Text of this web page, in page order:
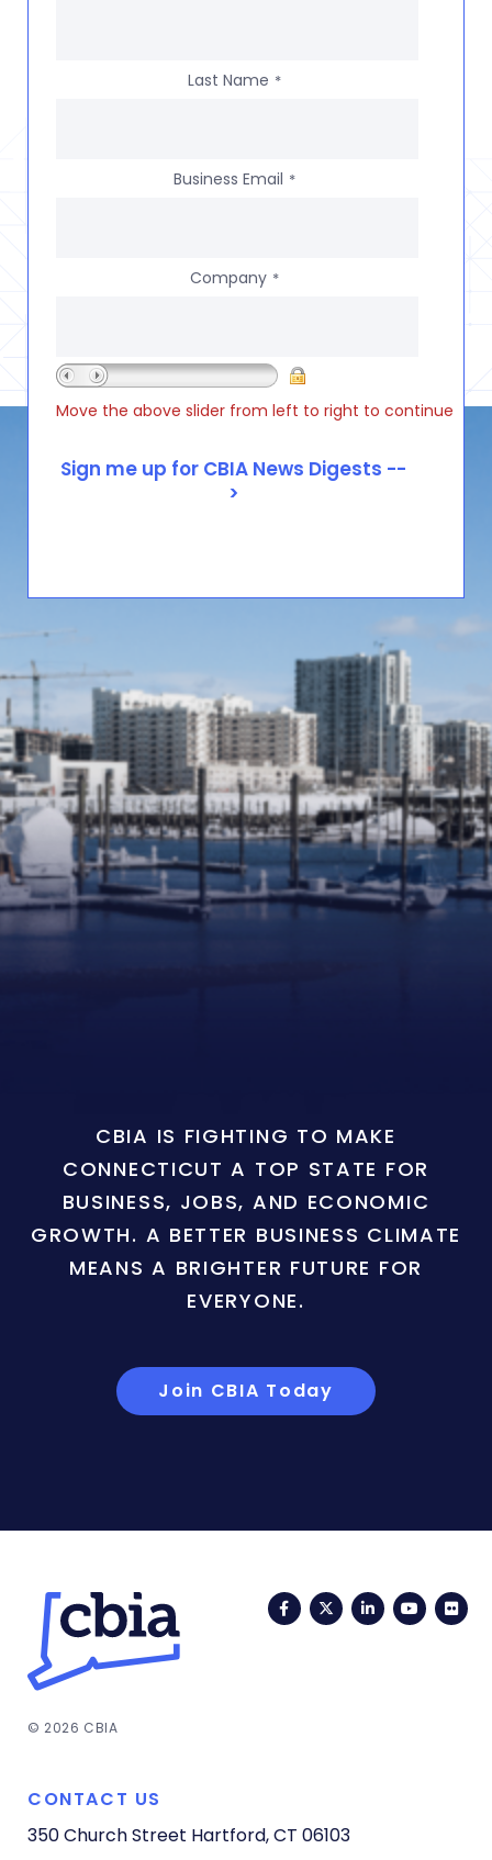
Last Name *
Business Email *
Company *
Move the above slider from left to right to continue
CBIA IS FIGHTING TO MAKE
CONNECTICUT A TOP STATE FOR
BUSINESS, JOBS, AND ECONOMIC
GROWTH. A BETTER BUSINESS CLIMATE
MEANS A BRIGHTER FUTURE FOR
EVERYONE.
Join CBIA Today
FacebookTwitterLinkedIn
© 2026 CBIA
CONTACT US
350 Church Street Hartford, CT 06103